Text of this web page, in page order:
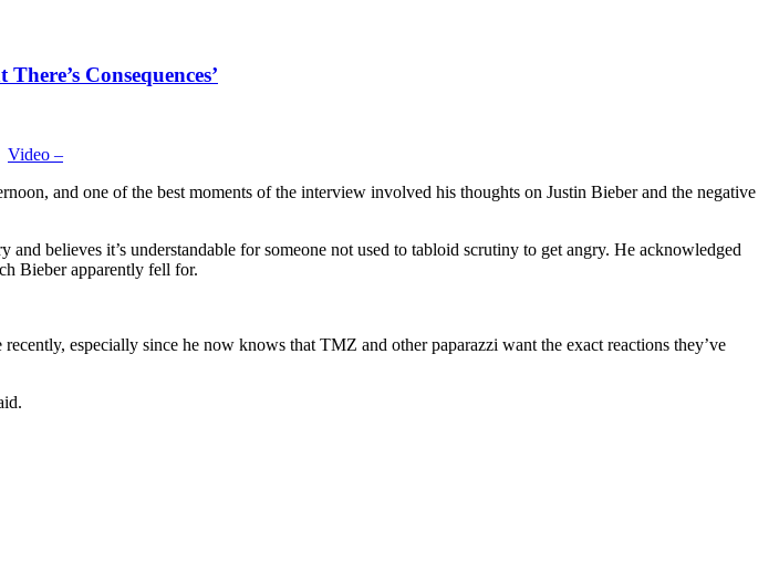
Consequences’
Video –
and one of the best moments of the interview involved his thoughts on Justin Bieber and the negative
believes it’s understandable for someone not used to tabloid scrutiny to get angry. He acknowledged
Bieber apparently fell for.
especially since he now knows that TMZ and other paparazzi want the exact reactions they’ve